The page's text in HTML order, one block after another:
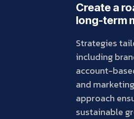
Create a
long-term
Strategies
including
account-
and
approach
sustainable